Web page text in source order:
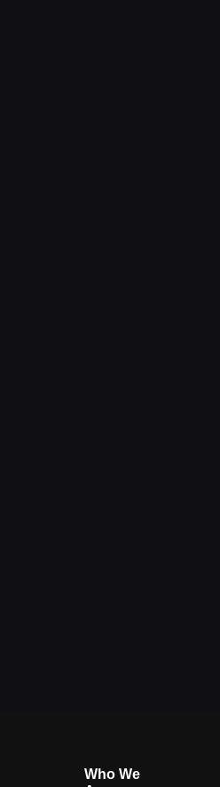
Who We